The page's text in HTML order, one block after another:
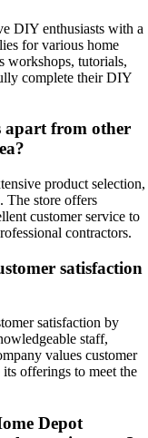
DIY enthusiasts with a
for various home
workshops, tutorials,
complete their DIY
apart from other
product selection,
The store offers
customer service to
contractors.
satisfaction
satisfaction by
staff,
values customer
offerings to meet the
Depot